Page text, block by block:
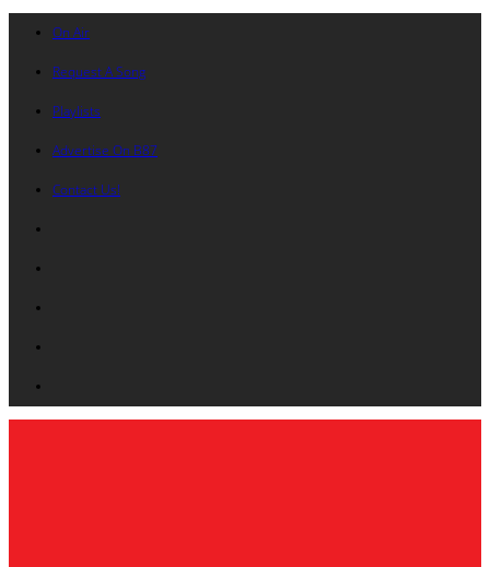
On Air
Request A Song
Playlists
Advertise On B87
Contact Us!